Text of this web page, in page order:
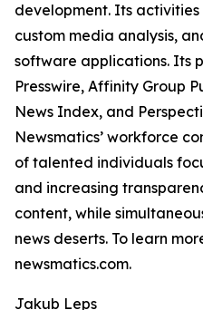
development. Its
custom media analysis,
software applications. Its
Presswire, Affinity Group
News Index, and
Newsmatics’ workforce
of talented individuals
and increasing
content, while
news deserts. To learn
newsmatics.com.
Jakub Leps